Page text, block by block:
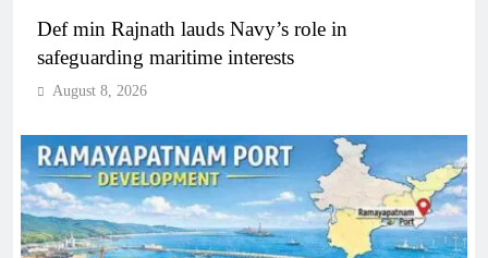
Def min Rajnath lauds Navy’s role in
safeguarding maritime interests
August 8, 2026